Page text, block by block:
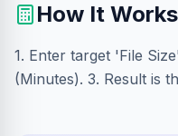
How It Works
1. Enter target 'File
(Minutes). 3. Result is